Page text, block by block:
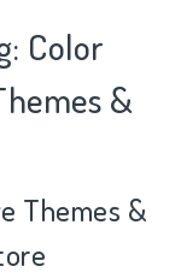
Color
&
Themes &